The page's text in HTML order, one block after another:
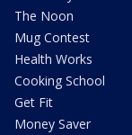
The Noon
Mug Contest
Health Works
Cooking School
Get Fit
Money Saver